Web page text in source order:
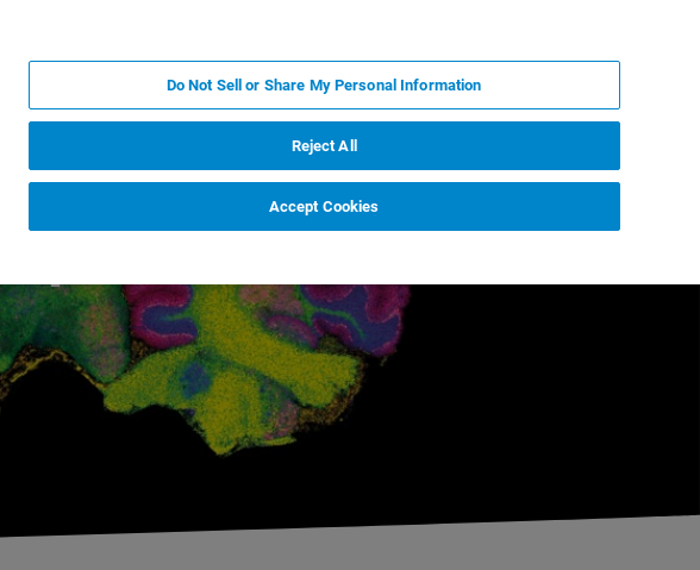
루션
Do Not Sell or Share My Personal Information
Reject All
Accept Cookies